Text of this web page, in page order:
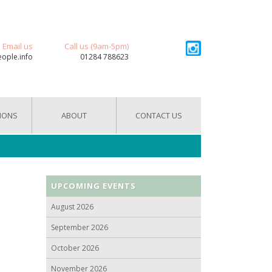
Email us Call us (9am-5pm)
01284 788623
ABOUT CONTACT US
UPCOMING EVENTS
August 2026
September 2026
October 2026
November 2026